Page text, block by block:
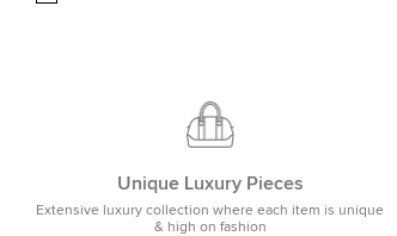
Unique Luxury Pieces
Extensive luxury collection where each item is unique
& high on fashion